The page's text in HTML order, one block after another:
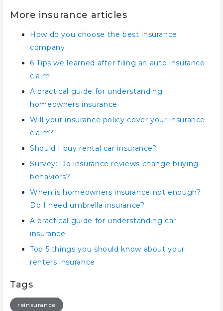
More insurance articles
How do you choose the best insurance
company
6 Tips we learned after filing an auto insurance
claim
A practical guide for understanding
homeowners insurance
Will your insurance policy cover your insurance
claim?
Should I buy rental car insurance?
Survey: Do insurance reviews change buying
behaviors?
When is homeowners insurance not enough?
Do I need umbrella insurance?
A practical guide for understanding car
insurance
Top 5 things you should know about your
renters insurance
Tags
reinsurance